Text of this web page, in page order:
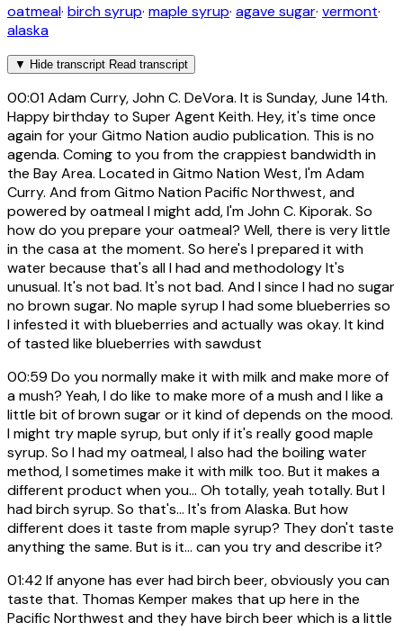
oatmeal· birch syrup· maple syrup· agave sugar· vermont·
alaska
▼ Hide transcript Read transcript
00:01Adam Curry, John C. DeVora. It is Sunday, June 14th.
Happy birthday to Super Agent Keith. Hey, it's time once
again for your Gitmo Nation audio publication. This is no
agenda. Coming to you from the crappiest bandwidth in
the Bay Area. Located in Gitmo Nation West, I'm Adam
Curry. And from Gitmo Nation Pacific Northwest, and
powered by oatmeal I might add, I'm John C. Kiporak. So
how do you prepare your oatmeal? Well, there is very little
in the casa at the moment. So here's I prepared it with
water because that's all I had and methodology It's
unusual. It's not bad. It's not bad. And I since I had no sugar
no brown sugar. No maple syrup I had some blueberries so
I infested it with blueberries and actually was okay. It kind
of tasted like blueberries with sawdust
00:59 Do you normally make it with milk and make more of
a mush? Yeah, I do like to make more of a mush and I like a
little bit of brown sugar or it kind of depends on the mood.
I might try maple syrup, but only if it's really good maple
syrup. So I had my oatmeal, I also had the boiling water
method, I sometimes make it with milk too. But it makes a
different product when you... Oh totally, yeah totally. But I
had birch syrup. So that's... It's from Alaska. But how
different does it taste from maple syrup? They don't taste
anything the same. But is it... can you try and describe it?
01:42If anyone has ever had birch beer, obviously you can
taste that. Thomas Kemper makes that up here in the
Pacific Northwest and they have birch beer which is a little